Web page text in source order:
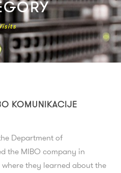
KOMUNIKACIJE
Department of
the MIBO company in
they learned about the